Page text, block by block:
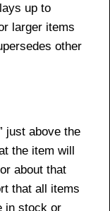
up to
larger items
other
just above the
the item will
about that
that all items
in stock or